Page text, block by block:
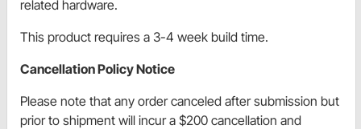
related hardware.
This product requires a 3-4 week build time.
Cancellation Policy Notice
Please note that any order canceled after submission but
prior to shipment will incur a $200 cancellation and